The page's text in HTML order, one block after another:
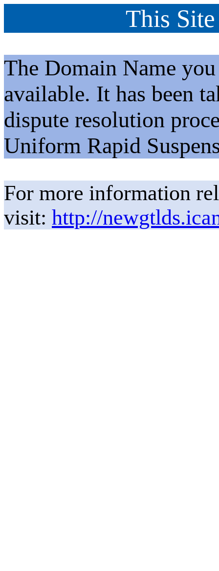
This
The Domain Name
available. It has been
dispute resolution
Uniform Rapid
For more information
visit: http://